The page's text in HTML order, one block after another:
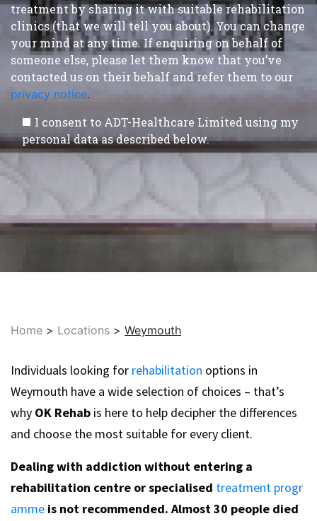
treatment by sharing it with suitable rehabilitation
clinics (that we will tell you about). You can change
your mind at any time. If enquiring on behalf of
someone else, please let them know that you’ve
contacted us on their behalf and refer them to our
privacy notice.
I consent to ADT-Healthcare Limited using my
personal data as described below.
Home > Locations > Weymouth
Individuals looking for rehabilitation options in
Weymouth have a wide selection of choices – that’s
why OK Rehab is here to help decipher the differences
and choose the most suitable for every client.
Dealing with addiction without entering a
rehabilitation centre or specialised treatment progr
amme is not recommended. Almost 30 people died